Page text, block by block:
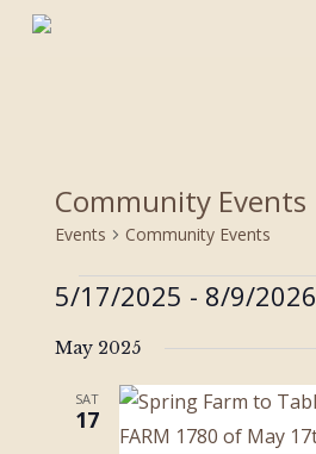
Skip
Community Events
Events Community Events
Events
5/17/2025 - 8/9/2026
date.
May 2025
SAT
17